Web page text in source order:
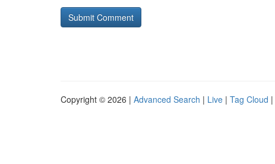
Copyright © 2026 | Advanced Search | Live | Tag Cloud |